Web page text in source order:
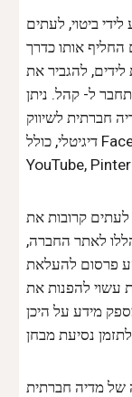
ביטוי, לעתים
החליף אותו כדרך
לידים, להגביר את
ל- קהל. ניתן
חברתית לשיווק
דיגיטלי, כולל Facebook, Twitter, Instagram, Snapchat,
קרובות את
לאתר החברה,
פרסום להעלאת
עשוי להפנות את
מידע על היכן
של מדיה חברתית